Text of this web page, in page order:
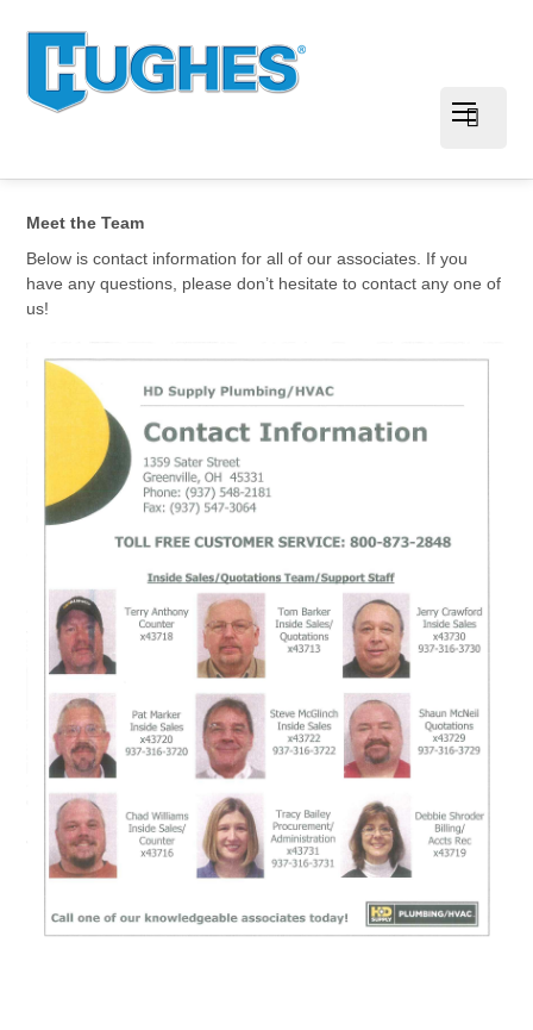
Meet the Team
Below is contact information for all of our associates. If you
have any questions, please don’t hesitate to contact any one of
us!